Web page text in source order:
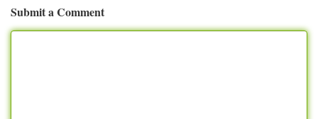
Submit a Comment